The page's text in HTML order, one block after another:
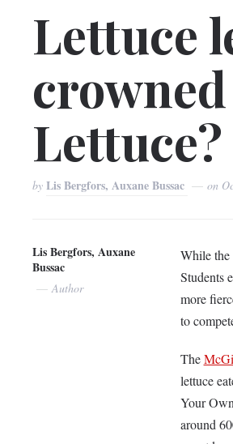
Lettuce
Lettuce?
byLis Bergfors, Auxane Bussac on
Lis Bergfors, Auxane
Bussac
Author
While the
Students
more
to
The
lettuce
Your
around